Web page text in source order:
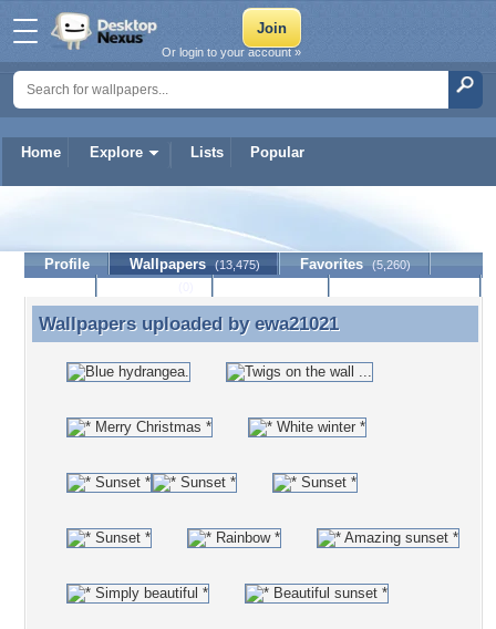
Home Explore Lists Popular
Or login to your account »
Profile Wallpapers (13,475) Favorites (5,260)
Wallpapers uploaded by ewa21021
Wallpapers uploaded by ewa21021